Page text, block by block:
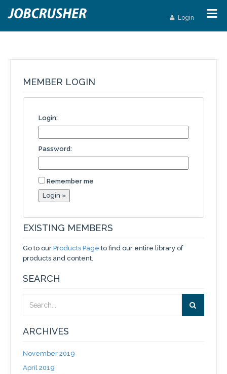
Login
MEMBER LOGIN
Login:
Password:
Remember me
EXISTING MEMBERS
Go to our Products Page to find our entire library of
products and content.
SEARCH
ARCHIVES
November 2019
April 2019